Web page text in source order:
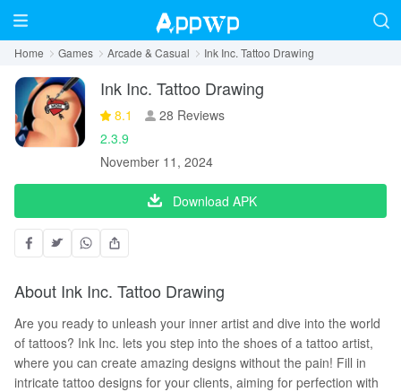
Home Games Arcade & Casual Ink Inc. Tattoo Drawing
Ink Inc. Tattoo Drawing
8.1
28 Reviews
2.3.9
November 11, 2024
Download APK
About Ink Inc. Tattoo Drawing
Are you ready to unleash your inner artist and dive into the world
of tattoos? Ink Inc. lets you step into the shoes of a tattoo artist,
where you can create amazing designs without the pain! Fill in
intricate tattoo designs for your clients, aiming for perfection with